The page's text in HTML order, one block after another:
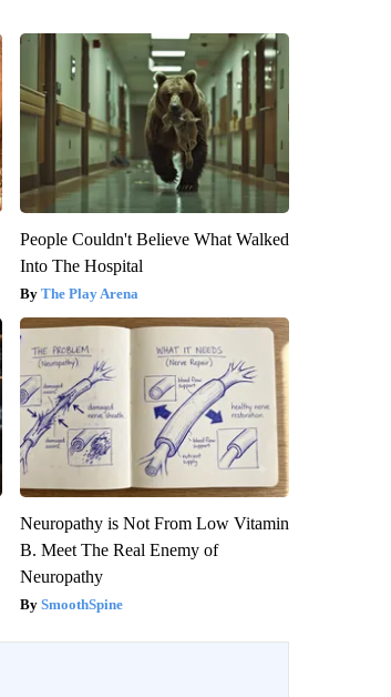
People Couldn't Believe What Walked
Into The Hospital
The Play Arena
Neuropathy is Not From Low Vitamin
B. Meet The Real Enemy of
Neuropathy
SmoothSpine